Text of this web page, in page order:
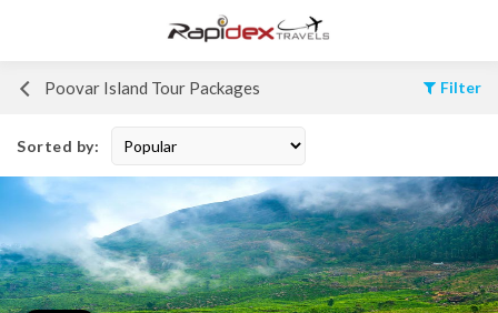
Poovar Island Tour Packages Filter
Sorted by: